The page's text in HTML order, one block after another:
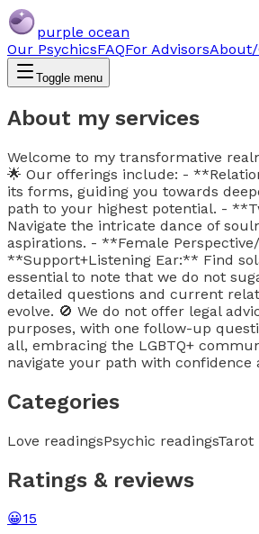
purple ocean
Our PsychicsFAQFor Advisors
Toggle menu
About my services
Welcome to my transformative
🌟 Our offerings include: -
its forms, guiding you towards
path to your highest potential. -
Navigate the intricate dance of
aspirations. - **Female
**Support+Listening Ear:** Find
essential to note that we do not
detailed questions and current
evolve. 🚫 We do not offer legal
purposes, with one follow-up
all, embracing the LGBTQ+
navigate your path with confidence
Categories
Love readingsPsychic readingsTarot
Ratings & reviews
😀15